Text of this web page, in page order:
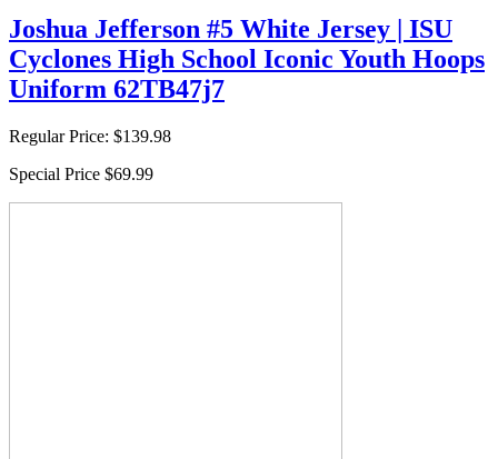
Joshua Jefferson #5 White Jersey | ISU
Cyclones High School Iconic Youth Hoops
Uniform 62TB47j7
Regular Price: $139.98
Special Price $69.99